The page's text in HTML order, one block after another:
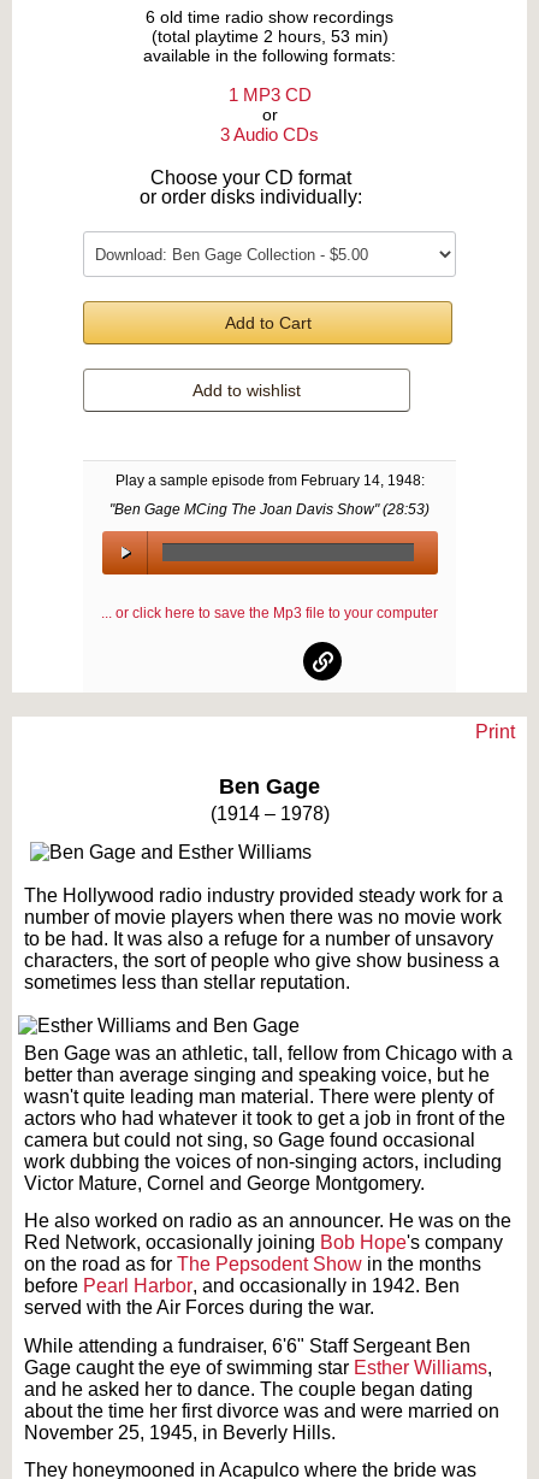
6 old time radio show recordings
(total playtime 2 hours, 53 min)
available in the following formats:
1 MP3 CD
or
3 Audio CDs
Choose your CD format
or order disks individually:
Add to Cart
Add to wishlist
Play a sample episode from February 14, 1948:
"Ben Gage MCing The Joan Davis Show" (28:53)
00:00 /
... or click here to save the Mp3 file to your computer
Print
Ben Gage
(1914 – 1978)
The Hollywood radio industry provided steady work for a
number of movie players when there was no movie work
to be had. It was also a refuge for a number of unsavory
characters, the sort of people who give show business a
sometimes less than stellar reputation.
Ben Gage was an athletic, tall, fellow from Chicago with a
better than average singing and speaking voice, but he
wasn't quite leading man material. There were plenty of
actors who had whatever it took to get a job in front of the
camera but could not sing, so Gage found occasional
work dubbing the voices of non-singing actors, including
Victor Mature, Cornel and George Montgomery.
He also worked on radio as an announcer. He was on the
Red Network, occasionally joining Bob Hope's company
on the road as for The Pepsodent Show in the months
before Pearl Harbor, and occasionally in 1942. Ben
served with the Air Forces during the war.
While attending a fundraiser, 6'6" Staff Sergeant Ben
Gage caught the eye of swimming star Esther Williams,
and he asked her to dance. The couple began dating
about the time her first divorce was and were married on
November 25, 1945, in Beverly Hills.
They honeymooned in Acapulco where the bride was